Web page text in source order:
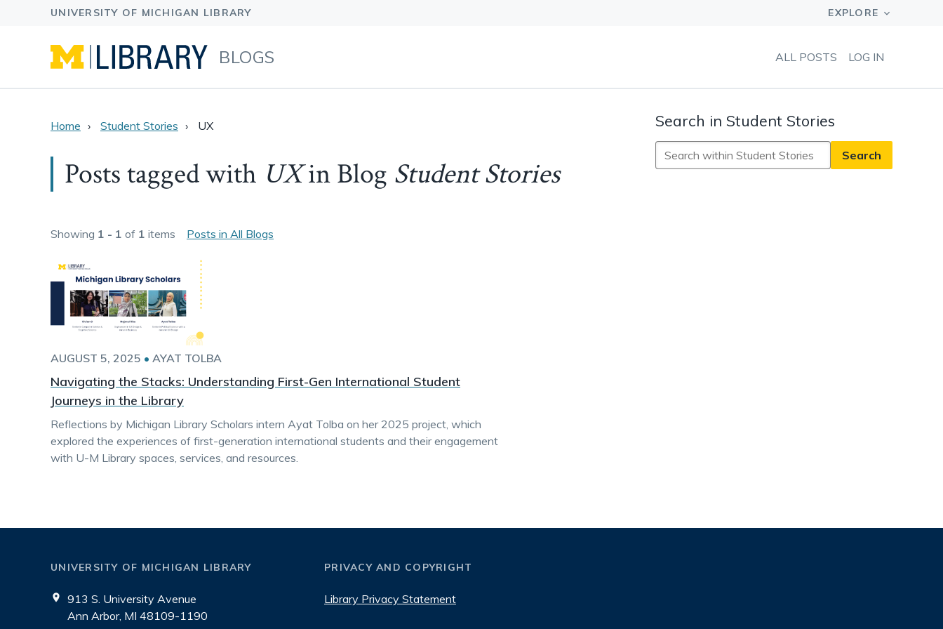
BLOGS ALL POSTS LOG IN
Home Student Stories UX
Posts tagged with UXin Blog Student Stories
Showing 1 - 1 of 1 items Posts in All Blogs
AUGUST 5, 2025 • AYAT TOLBA
Navigating the Stacks: Understanding First-Gen International Student
Journeys in the Library
Reflections by Michigan Library Scholars intern Ayat Tolba on her 2025 project, which
explored the experiences of first-generation international students and their engagement
with U-M Library spaces, services, and resources.
Search in Student Stories
Search
in
UNIVERSITY OF MICHIGAN LIBRARY
913 S. University Avenue
Ann Arbor, MI 48109-1190
PRIVACY AND COPYRIGHT
Library Privacy Statement